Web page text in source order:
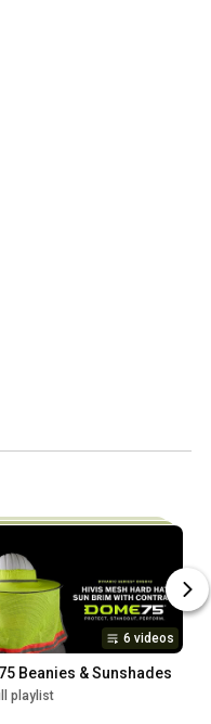
6 videos
Beanies & Sunshades
playlist